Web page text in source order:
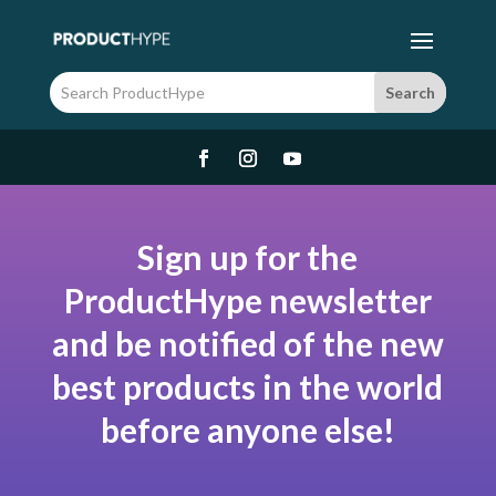
Sign up for the
ProductHype newsletter
and be notified of the new
best products in the world
before anyone else!